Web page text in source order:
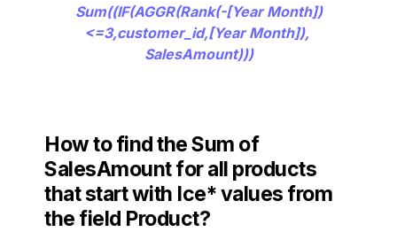
Sum((IF(AGGR(Rank(-[Year Month])
<=3,customer_id,[Year Month]),
SalesAmount)))
How to find the Sum of
SalesAmount for all products
that start with Ice* values from
the field Product?